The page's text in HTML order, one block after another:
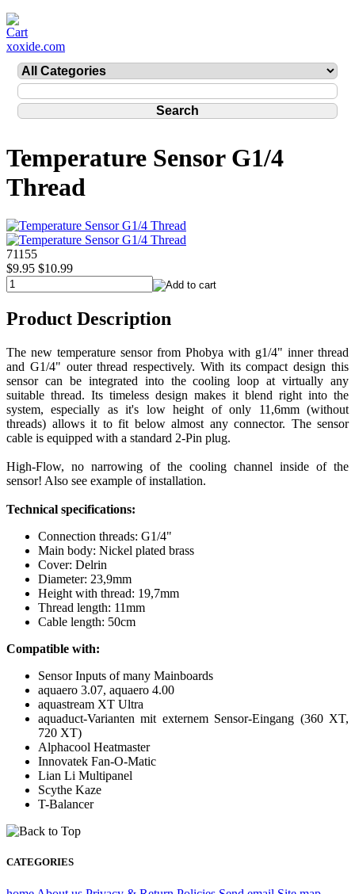
xoxide.com
Temperature Sensor G1/4
Thread
71155
$9.95 $10.99
Product Description
The new temperature sensor from Phobya with g1/4" inner thread
and G1/4" outer thread respectively. With its compact design this
sensor can be integrated into the cooling loop at virtually any
suitable thread. Its timeless design makes it blend right into the
system, especially as it's low height of only 11,6mm (without
threads) allows it to fit below almost any connector. The sensor
cable is equipped with a standard 2-Pin plug.
High-Flow, no narrowing of the cooling channel inside of the
sensor! Also see example of installation.
Technical specifications:
Connection threads: G1/4"
Main body: Nickel plated brass
Cover: Delrin
Diameter: 23,9mm
Height with thread: 19,7mm
Thread length: 11mm
Cable length: 50cm
Compatible with:
Sensor Inputs of many Mainboards
aquaero 3.07, aquaero 4.00
aquastream XT Ultra
aquaduct-Varianten mit externem Sensor-Eingang (360 XT,
720 XT)
Alphacool Heatmaster
Innovatek Fan-O-Matic
Lian Li Multipanel
Scythe Kaze
T-Balancer
CATEGORIES